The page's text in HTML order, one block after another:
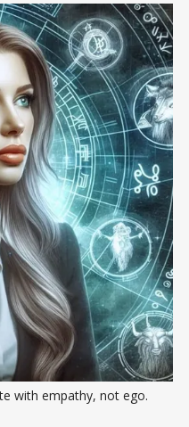
with empathy, not ego.